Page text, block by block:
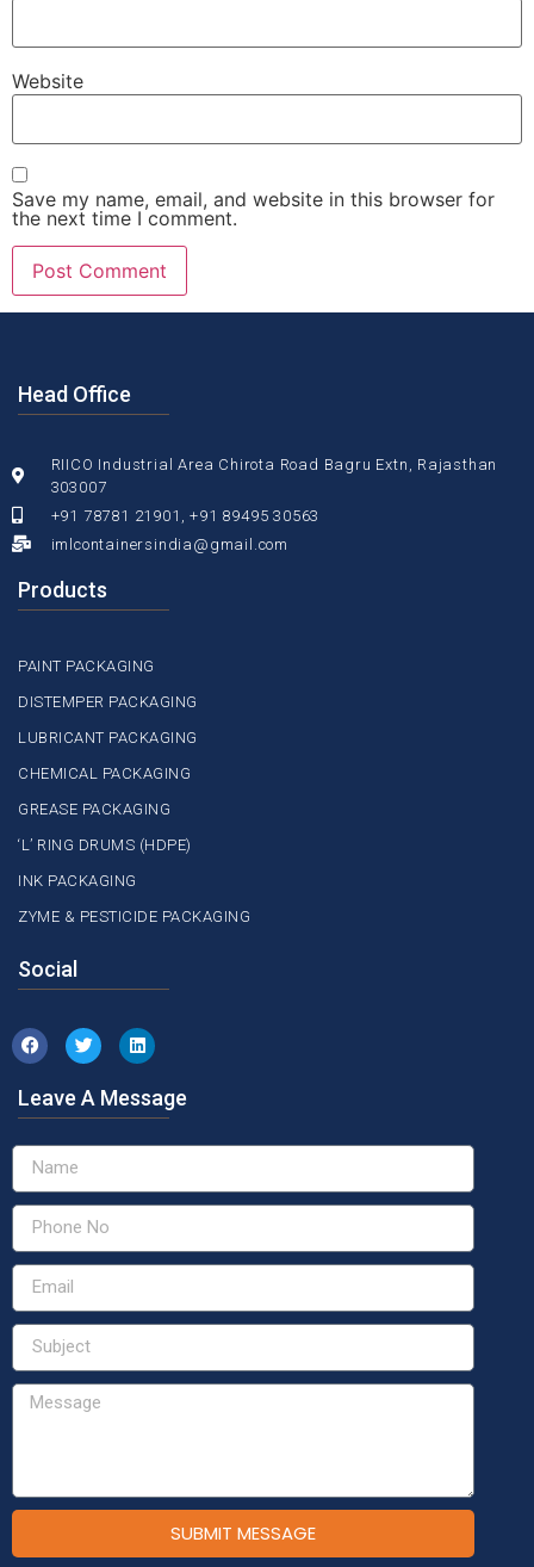
Website
Save my name, email, and website in this browser for
the next time I comment.
Head Office
RIICO Industrial Area Chirota Road Bagru Extn, Rajasthan
303007
+91 78781 21901, +91 89495 30563
imlcontainersindia@gmail.com
Products
PAINT PACKAGING
DISTEMPER PACKAGING
LUBRICANT PACKAGING
CHEMICAL PACKAGING
GREASE PACKAGING
‘L’ RING DRUMS (HDPE)
INK PACKAGING
ZYME & PESTICIDE PACKAGING
Social
Leave A Message
SUBMIT MESSAGE